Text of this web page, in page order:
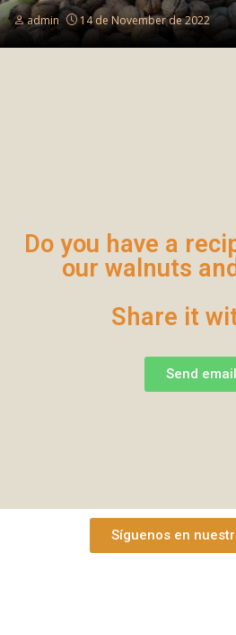
admin 14 de November de 2022
Do you have a
our walnuts
Share it
Send email
Síguenos en